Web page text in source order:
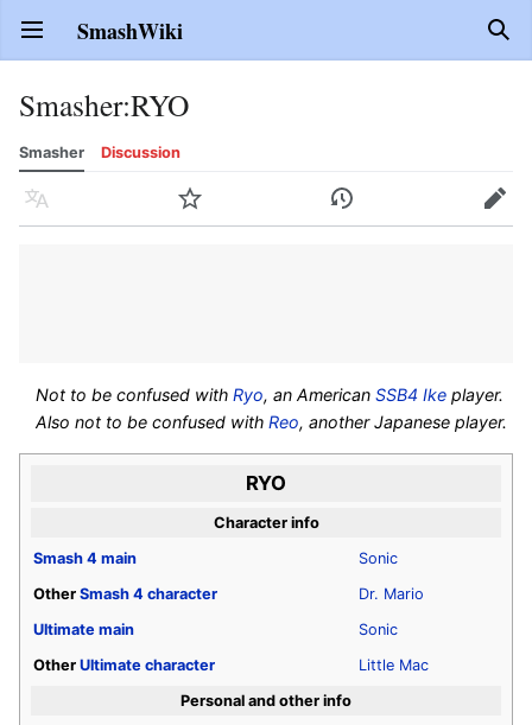
Open main menu SmashWiki
Smasher:RYO
Smasher Discussion
Language Watch History Edit
Not to be confused withRyo, an AmericanSSB4 Ike player.
Also not to be confused withReo, another Japanese player.
RYO
Character info
Smash 4 main
Sonic
Other Smash 4 character
Dr. Mario
Ultimate main
Sonic
Other Ultimate character
Little Mac
Personal and other info